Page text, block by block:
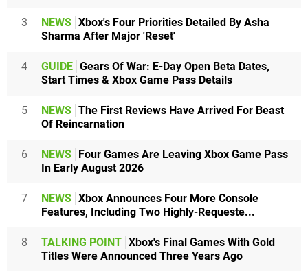
3 NEWS Xbox's Four Priorities Detailed By Asha
Sharma After Major 'Reset'
4 GUIDE Gears Of War: E-Day Open Beta Dates,
Start Times & Xbox Game Pass Details
5 NEWS The First Reviews Have Arrived For Beast
Of Reincarnation
6 NEWS
Four Games Are Leaving Xbox Game Pass
In Early August 2026
7 NEWS Xbox Announces Four More Console
Features, Including Two Highly-Requeste...
8 TALKING POINT Xbox's Final Games With Gold
Titles Were Announced Three Years Ago